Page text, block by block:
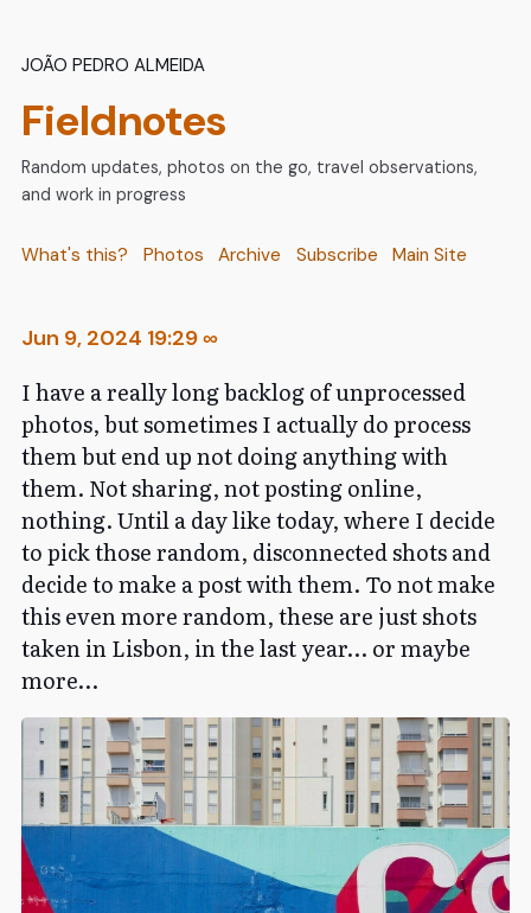
João Pedro Almeida
Fieldnotes
Random updates, photos on the go, travel observations,
and work in progress
What's this? Photos Archive Subscribe Main Site
Jun 9, 2024 19:29∞
I have a really long backlog of unprocessed
photos, but sometimes I actually do process
them but end up not doing anything with
them. Not sharing, not posting online,
nothing. Until a day like today, where I decide
to pick those random, disconnected shots and
decide to make a post with them. To not make
this even more random, these are just shots
taken in Lisbon, in the last year… or maybe
more…